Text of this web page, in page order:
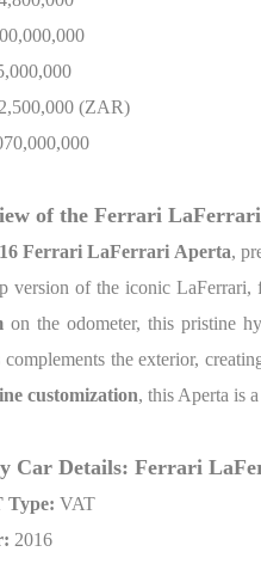
(ZAR)
of the Ferrari
Ferrari LaFerrari Aperta,
version of the iconic LaFerrari,
on the odometer, this pristine
complements the exterior,
customization, this Aperta is
Car Details: Ferrari
Type: VAT
2016